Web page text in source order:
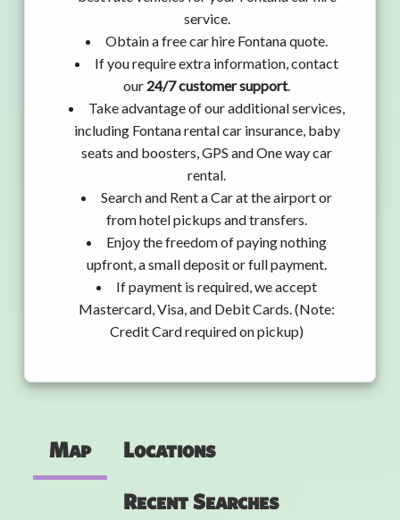
service.
Obtain a free car hire Fontana quote.
If you require extra information, contact
our 24/7 customer support.
Take advantage of our additional services,
including Fontana rental car insurance, baby
seats and boosters, GPS and One way car
rental.
Search and Rent a Car at the airport or
from hotel pickups and transfers.
Enjoy the freedom of paying nothing
upfront, a small deposit or full payment.
If payment is required, we accept
Mastercard, Visa, and Debit Cards. (Note:
Credit Card required on pickup)
Map Locations
Recent Searches